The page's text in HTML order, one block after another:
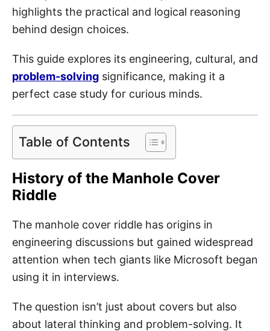
highlights the practical and logical reasoning
behind design choices.
This guide explores its engineering, cultural, and
problem-solving significance, making it a
perfect case study for curious minds.
Table of Contents
History of the Manhole Cover
Riddle
The manhole cover riddle has origins in
engineering discussions but gained widespread
attention when tech giants like Microsoft began
using it in interviews.
The question isn’t just about covers but also
about lateral thinking and problem-solving. It